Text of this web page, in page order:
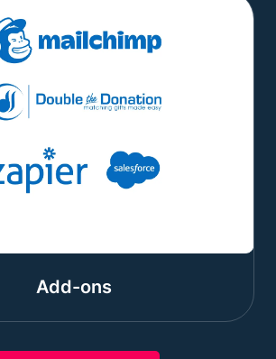
Add-ons